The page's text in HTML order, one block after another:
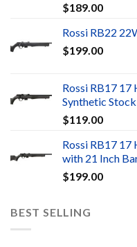
$189.00
Rossi RB22
$199.00
Rossi RB17
Synthetic
$119.00
Rossi RB17
with 21 Inch
$199.00
BEST SELLING